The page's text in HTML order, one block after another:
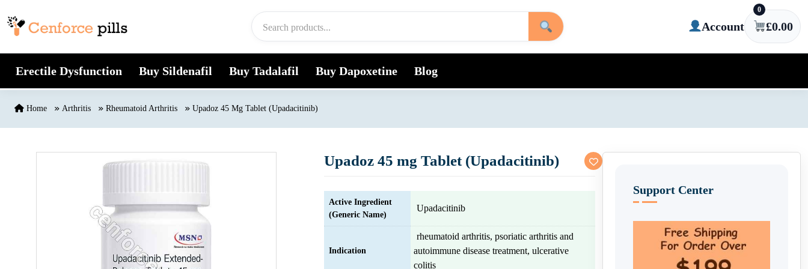
Account
0
£0.00
Erectile Dysfunction Buy Sildenafil Buy Tadalafil Buy Dapoxetine Blog
Home Arthritis Rheumatoid Arthritis Upadoz 45 Mg Tablet (Upadacitinib)
Upadoz 45 mg Tablet (Upadacitinib)
Active Ingredient
(Generic Name)
Upadacitinib
Indication
rheumatoid arthritis, psoriatic arthritis and
autoimmune disease treatment, ulcerative
colitis
Support Center